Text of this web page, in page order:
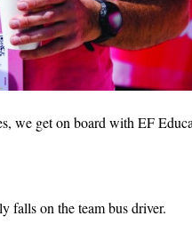
we get on board with EF
falls on the team bus driver.